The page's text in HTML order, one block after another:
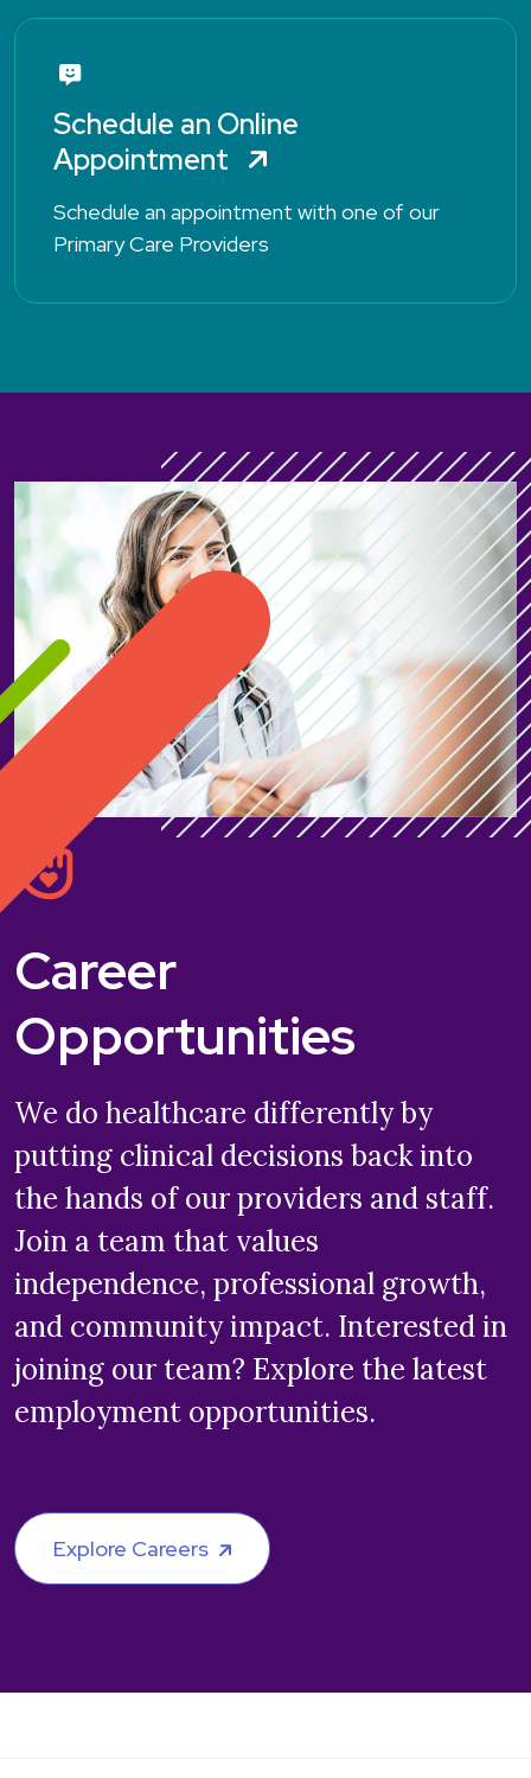
Schedule an Online
Appointment
Schedule an appointment with one of our
Primary Care Providers
Career
Opportunities
We do healthcare differently by
putting clinical decisions back into
the hands of our providers and staff.
Join a team that values
independence, professional growth,
and community impact. Interested in
joining our team? Explore the latest
employment opportunities.
Explore Careers